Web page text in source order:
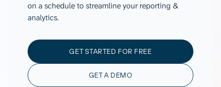
on a schedule to streamline your reporting &
analytics.
GET STARTED FOR FREE
GET A DEMO